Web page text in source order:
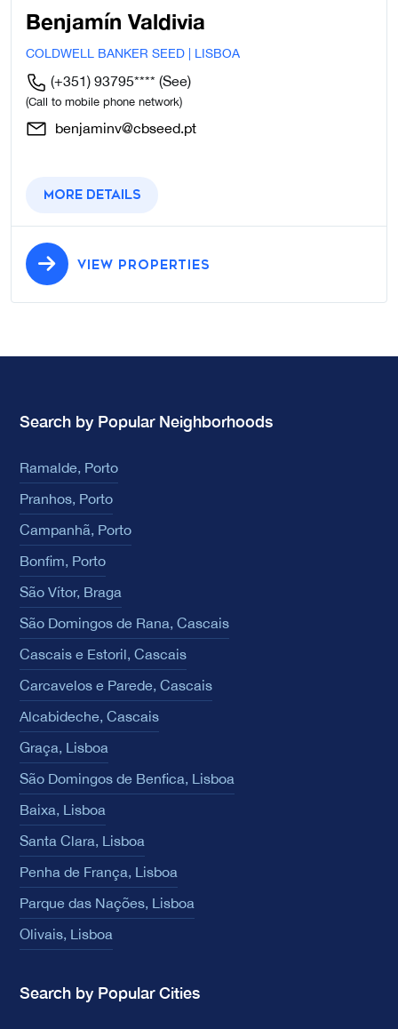
Benjamín Valdivia
COLDWELL BANKER SEED | LISBOA
(+351) 93795**** (See)
(Call to mobile phone network)
benjaminv@cbseed.pt
More details
VIEW PROPERTIES
Search by Popular Neighborhoods
Ramalde, Porto
Pranhos, Porto
Campanhã, Porto
Bonfim, Porto
São Vítor, Braga
São Domingos de Rana, Cascais
Cascais e Estoril, Cascais
Carcavelos e Parede, Cascais
Alcabideche, Cascais
Graça, Lisboa
São Domingos de Benfica, Lisboa
Baixa, Lisboa
Santa Clara, Lisboa
Penha de França, Lisboa
Parque das Nações, Lisboa
Olivais, Lisboa
Search by Popular Cities